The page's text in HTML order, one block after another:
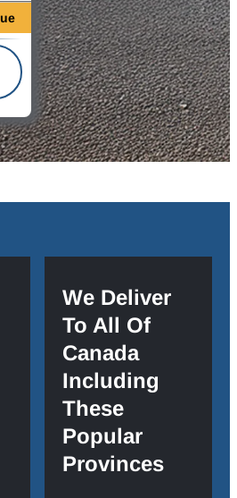
We Deliver
To All Of
Canada
Including
These
Popular
Provinces